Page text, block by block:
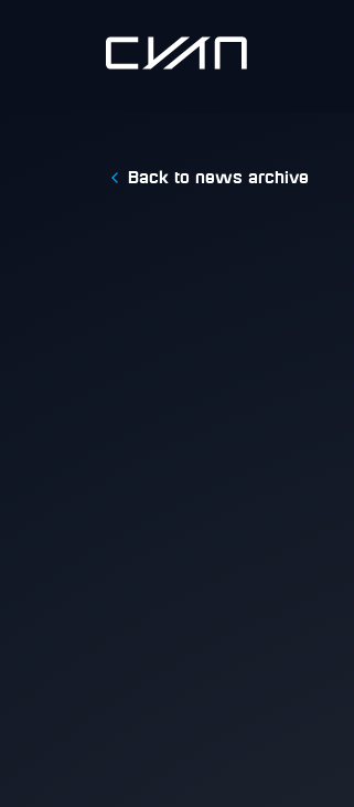
Back to news archive